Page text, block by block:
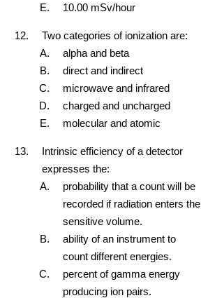
10.00 mSv/hour
Two categories of ionization are:
alpha and beta
direct and indirect
microwave and infrared
charged and uncharged
molecular and atomic
Intrinsic efficiency of a detector
expresses the:
probability that a count will be
recorded if radiation enters the
sensitive volume.
ability of an instrument to
count different energies.
percent of gamma energy
producing ion pairs.